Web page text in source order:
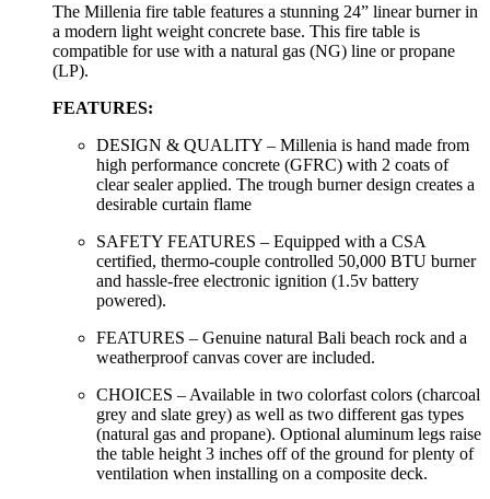
The Millenia fire table features a stunning 24” linear burner in
a modern light weight concrete base. This fire table is
compatible for use with a natural gas (NG) line or propane
(LP).
FEATURES:
DESIGN & QUALITY – Millenia is hand made from
high performance concrete (GFRC) with 2 coats of
clear sealer applied. The trough burner design creates a
desirable curtain flame
SAFETY FEATURES – Equipped with a CSA
certified, thermo-couple controlled 50,000 BTU burner
and hassle-free electronic ignition (1.5v battery
powered).
FEATURES – Genuine natural Bali beach rock and a
weatherproof canvas cover are included.
CHOICES – Available in two colorfast colors (charcoal
grey and slate grey) as well as two different gas types
(natural gas and propane). Optional aluminum legs raise
the table height 3 inches off of the ground for plenty of
ventilation when installing on a composite deck.